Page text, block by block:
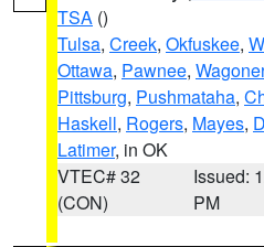
TSA ()
Tulsa, Creek, Okfuskee,
Ottawa, Pawnee, Wagoner
Pittsburg, Pushmataha,
Haskell, Rogers, Mayes,
Latimer, in OK
VTEC# 32
(CON)
Issued:
PM